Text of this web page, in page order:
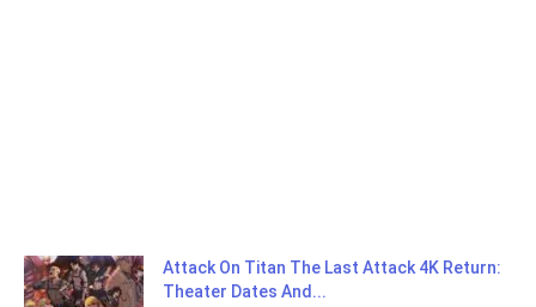
Attack On Titan The Last Attack 4K Return:
Theater Dates And...